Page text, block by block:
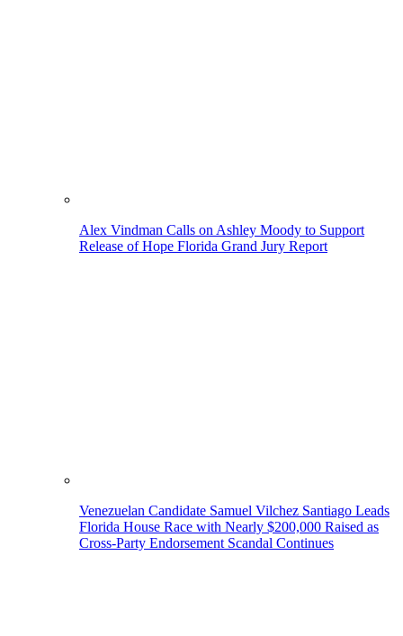
Alex Vindman Calls on Ashley Moody to Support
Release of Hope Florida Grand Jury Report
Venezuelan Candidate Samuel Vilchez Santiago Leads
Florida House Race with Nearly $200,000 Raised as
Cross-Party Endorsement Scandal Continues